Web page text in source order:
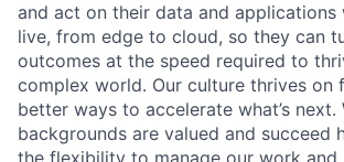
and act on their data and applications
live, from edge to cloud, so they can
outcomes at the speed required to
complex world. Our culture thrives on
better ways to accelerate what’s next.
backgrounds are valued and succeed
the flexibility to manage our work and